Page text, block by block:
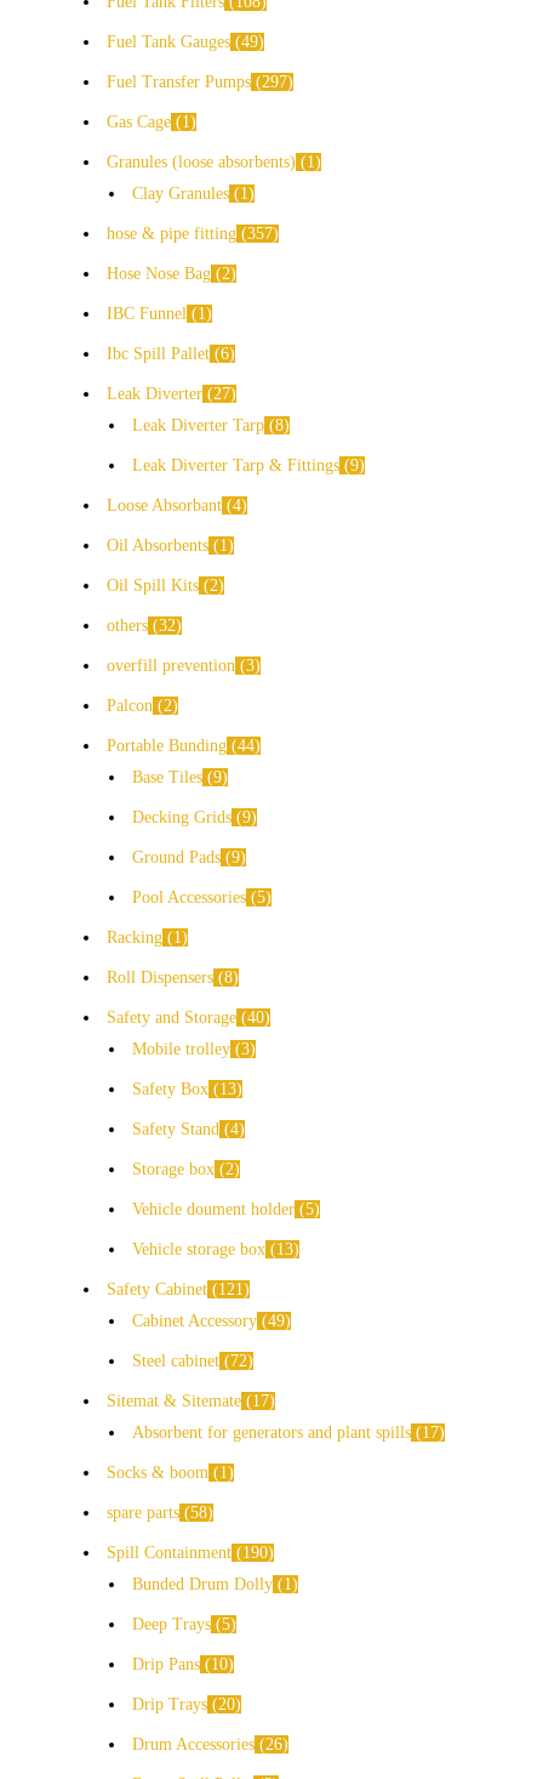
Fuel Tank Gauges 49
Fuel Transfer Pumps 297
Gas Cage 1
Granules (loose absorbents)
1
Clay Granules
1
hose & pipe fitting 357
Hose Nose Bag 2
IBC Funnel 1
Ibc Spill Pallet 6
Leak Diverter 27
Leak Diverter Tarp 8
Leak Diverter Tarp & Fittings 9
Loose Absorbant 4
Oil Absorbents 1
Oil Spill Kits 2
others 32
overfill prevention 3
Palcon 2
Portable Bunding 44
Base Tiles 9
Decking Grids 9
Ground Pads 9
Pool Accessories 5
Racking 1
Roll Dispensers 8
Safety and Storage 40
Mobile trolley 3
Safety Box 13
Safety Stand 4
Storage box 2
Vehicle doument holder 5
Vehicle storage box 13
Safety Cabinet
121
Cabinet Accessory 49
Steel cabinet 72
Sitemat & Sitemate
17
Absorbent for generators and plant spills
17
Socks & boom 1
spare parts 58
Spill Containment
190
Bunded Drum Dolly
1
Deep Trays 5
Drip Pans 10
Drip Trays 20
Drum Accessories 26